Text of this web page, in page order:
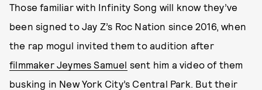
Those familiar with Infinity Song will know they’ve
been signed to Jay Z’s Roc Nation since 2016, when
the rap mogul invited them to audition after
filmmaker Jeymes Samuel sent him a video of them
busking in New York City’s Central Park. But their